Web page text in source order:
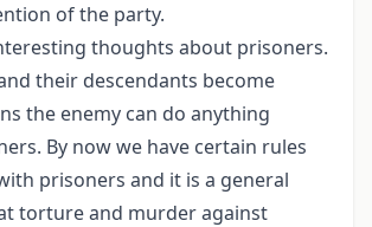
of the party.
thoughts about prisoners.
their descendants become
the enemy can do anything
By now we have certain rules
prisoners and it is a general
torture and murder against